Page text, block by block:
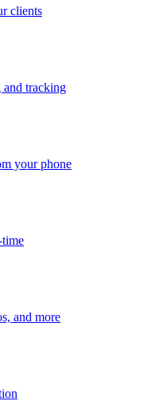
clients
and tracking
your phone
and more